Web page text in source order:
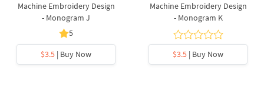
Machine Embroidery Design
- Monogram J
5
$3.5 | Buy Now
Machine Embroidery Design
- Monogram K
$3.5 | Buy Now